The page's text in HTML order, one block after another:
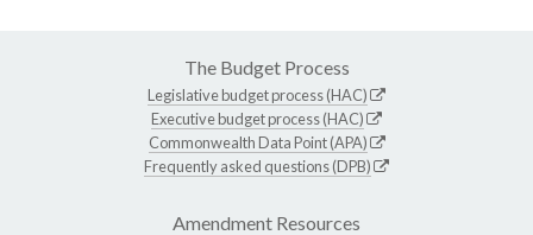
The Budget Process
Legislative budget process (HAC)
Executive budget process (HAC)
Commonwealth Data Point (APA)
Frequently asked questions (DPB)
Amendment Resources